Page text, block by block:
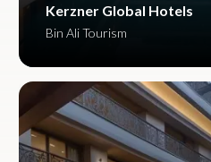
Kerzner Global Hotels
Bin Ali Tourism